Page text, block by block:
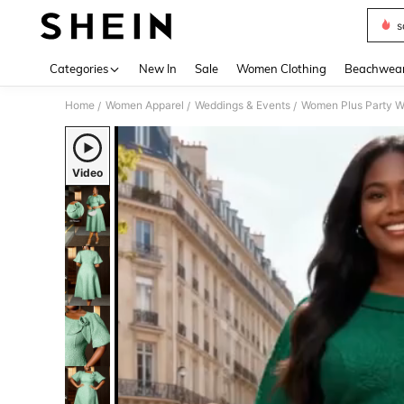
Categories New In Sale Women Clothing
Home / Women Apparel / Weddings & Events / Women Plus Party
Video